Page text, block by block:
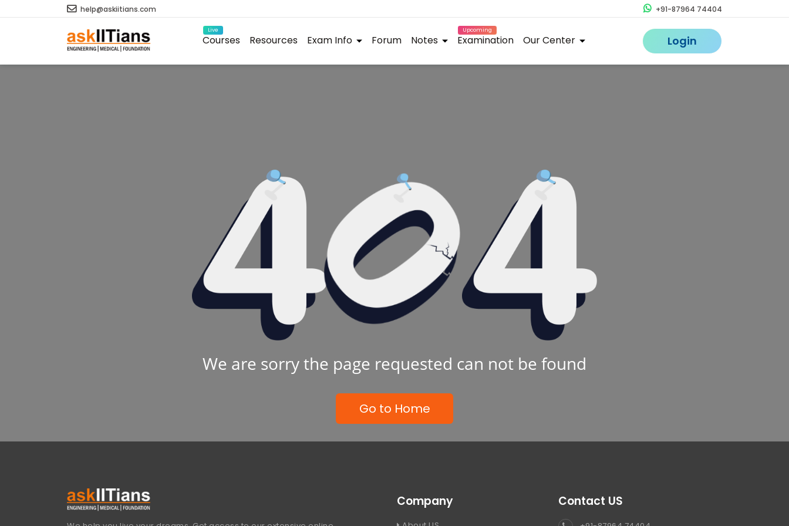
help@askiitians.com +91-87964 74404
Live
Courses Resources Exam Info Forum Notes
Upcoming
Examination Our Center Login
We are sorry the page requested can not be found
Go to Home
Company Contact US